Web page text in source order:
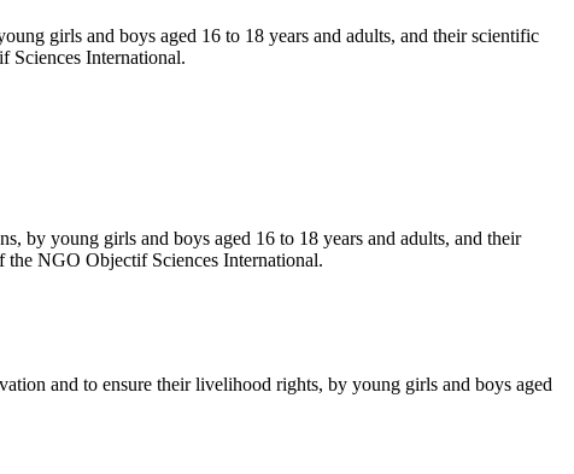
girls and boys aged 16 to 18 years and adults, and their scientific
Sciences International.
by young girls and boys aged 16 to 18 years and adults, and their
NGO Objectif Sciences International.
and to ensure their livelihood rights, by young girls and boys aged